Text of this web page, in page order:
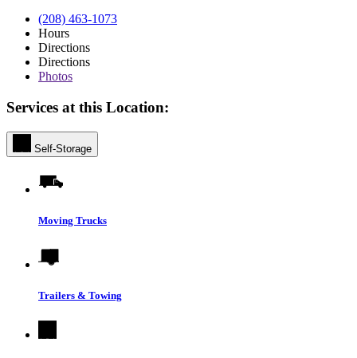
(208) 463-1073
Hours
Directions
Directions
Photos
Services at this Location:
Self-Storage
Moving Trucks
Trailers & Towing